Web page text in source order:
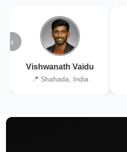
‹
Vishwanath Vaidu
📍 Shahada, India